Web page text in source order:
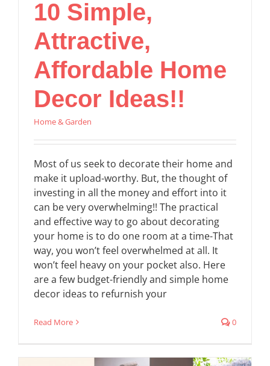
10 Simple,
Attractive,
Affordable Home
Decor Ideas!!
Home & Garden
Most of us seek to decorate their home and
make it upload-worthy. But, the thought of
investing in all the money and effort into it
can be very overwhelming!! The practical
and effective way to go about decorating
your home is to do one room at a time-That
way, you won’t feel overwhelmed at all. It
won’t feel heavy on your pocket also. Here
are a few budget-friendly and simple home
decor ideas to refurnish your
Read More 0